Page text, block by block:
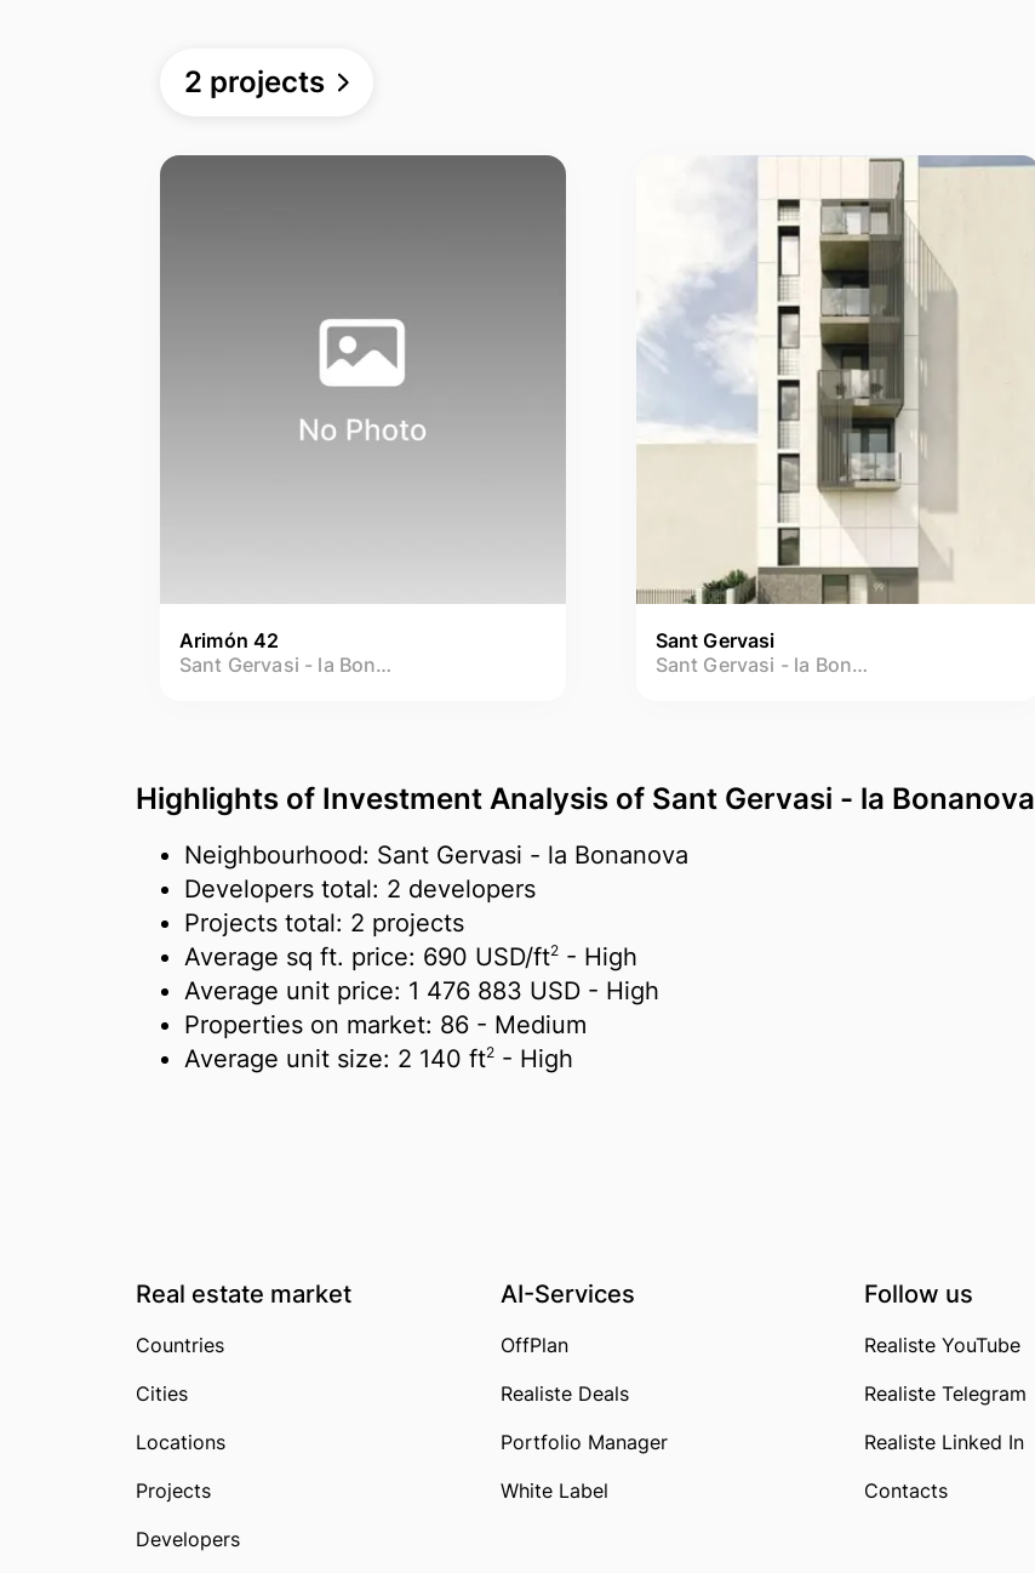
2 projects
Arimón 42
Sant Gervasi - la Bonanova
Sant Gervasi
Sant Gervasi - la Bonanova
Highlights of Investment Analysis of Sant Gervasi - la Bonanova
Neighbourhood: Sant Gervasi - la Bonanova
Developers total: 2 developers
Projects total: 2 projects
Average sq ft. price: 690 USD/ft2 - High
Average unit price: 1 476 883 USD - High
Properties on market: 86 - Medium
Average unit size: 2 140 ft2 - High
Real estate market
Countries
Cities
Locations
Projects
Developers
AI-Services
OffPlan
Realiste Deals
Portfolio Manager
White Label
Follow us
Realiste YouTube
Realiste Telegram
Realiste Linked In
Contacts